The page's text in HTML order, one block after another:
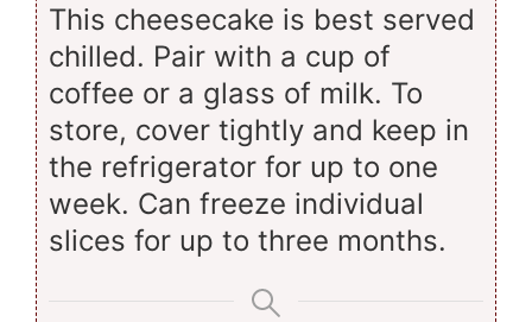
This cheesecake is best served
chilled. Pair with a cup of
coffee or a glass of milk. To
store, cover tightly and keep in
the refrigerator for up to one
week. Can freeze individual
slices for up to three months.